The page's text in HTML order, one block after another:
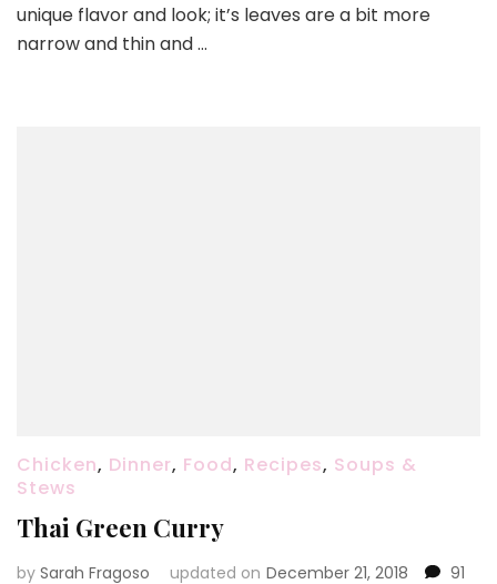
unique flavor and look; it’s leaves are a bit more
narrow and thin and …
Chicken, Dinner, Food, Recipes, Soups &
Stews
Thai Green Curry
by Sarah Fragoso updated on December 21, 2018
91